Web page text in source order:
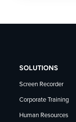
SOLUTIONS
Screen Recorder
Corporate Training
Human Resources